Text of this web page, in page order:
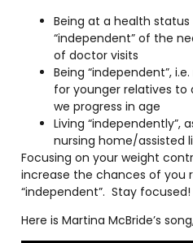
Being at a health
“independent” of the
of doctor visits
Being “independent”,
for younger relatives
we progress in age
Living “independently”,
nursing home/assisted
Focusing on your weight
increase the chances of you
“independent”. Stay focused!
Here is Martina McBride’s